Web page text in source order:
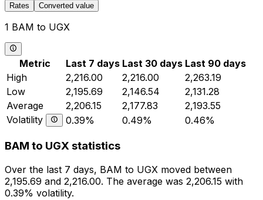
Rates Converted value
1 BAM to UGX
Metric Last 7 days Last 30 days Last 90 days
High
2,216.00 2,216.00
2,263.19
Low
2,195.69 2,146.54
2,131.28
Average
2,206.15 2,177.83
2,193.55
Volatility
0.39% 0.49% 0.46%
BAM to UGX statistics
Over the last 7 days, BAM to UGX moved between
2,195.69 and 2,216.00. The average was 2,206.15 with
0.39% volatility.